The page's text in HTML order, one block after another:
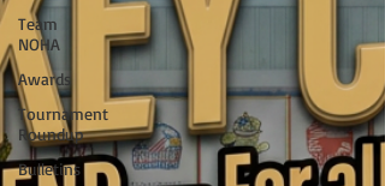
Team
NOHA
Awards
Tournament
Roundup
Bulletins